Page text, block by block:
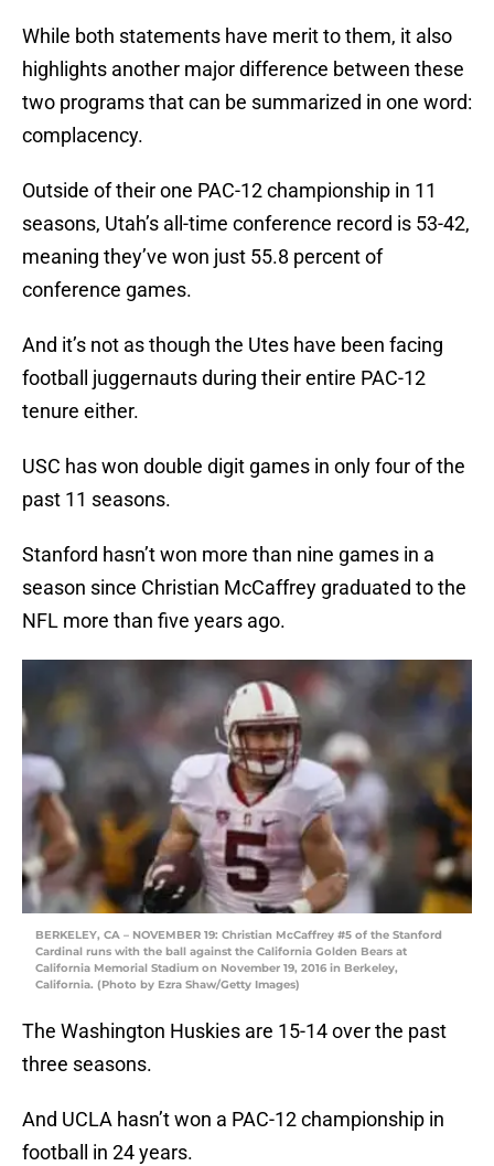
While both statements have merit to them, it also
highlights another major difference between these
two programs that can be summarized in one word:
complacency.
Outside of their one PAC-12 championship in 11
seasons, Utah’s all-time conference record is 53-42,
meaning they’ve won just 55.8 percent of
conference games.
And it’s not as though the Utes have been facing
football juggernauts during their entire PAC-12
tenure either.
USC has won double digit games in only four of the
past 11 seasons.
Stanford hasn’t won more than nine games in a
season since Christian McCaffrey graduated to the
NFL more than five years ago.
BERKELEY, CA – NOVEMBER 19: Christian McCaffrey #5 of the Stanford
Cardinal runs with the ball against the California Golden Bears at
California Memorial Stadium on November 19, 2016 in Berkeley,
California. (Photo by Ezra Shaw/Getty Images)
The Washington Huskies are 15-14 over the past
three seasons.
And UCLA hasn’t won a PAC-12 championship in
football in 24 years.